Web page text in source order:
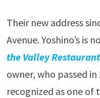
Their new address
Avenue. Yoshino’s is
the Valley
owner, who passed
recognized as one